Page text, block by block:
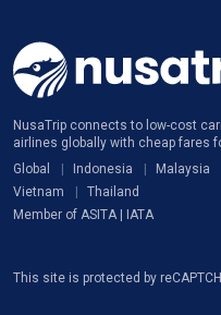
NusaTrip connects to low-cost
airlines globally with cheap fares
Global
Indonesia Malaysia
Vietnam
Thailand
Member of ASITA | IATA
This site is protected by